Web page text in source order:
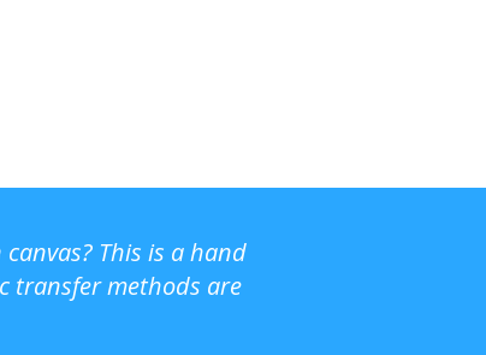
This is a hand
transfer methods are